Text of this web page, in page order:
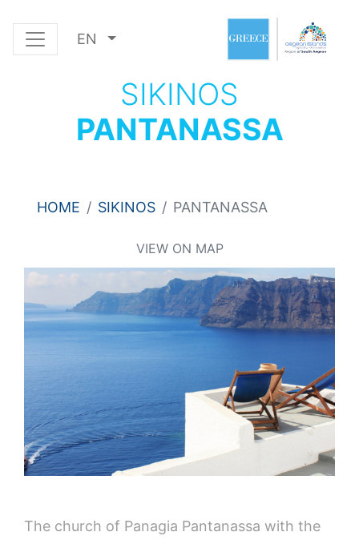
EN
SIKINOS
PANTANASSA
HOME SIKINOS PANTANASSA
VIEW ON MAP
The church of Panagia Pantanassa with the